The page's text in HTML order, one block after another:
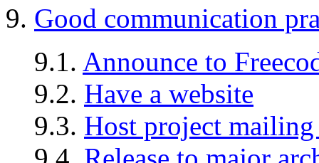
9. Good communication
9.1. Announce to
9.2. Have a website
9.3. Host project